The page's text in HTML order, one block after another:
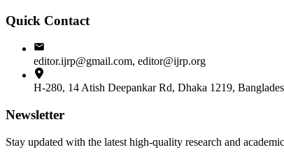
Quick Contact
editor.ijrp@gmail.com, editor@ijrp.org
H-280, 14 Atish Deepankar Rd, Dhaka 1219,
Newsletter
Stay updated with the latest high-quality research and